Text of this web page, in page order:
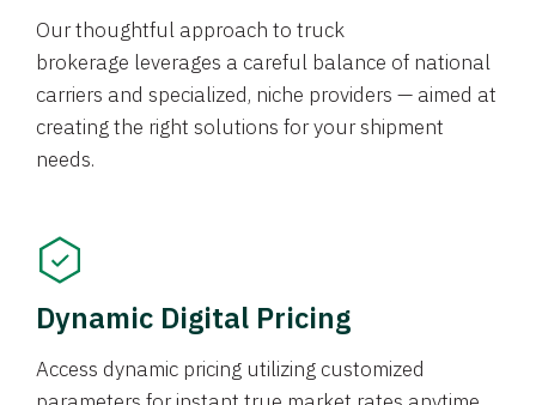
Our thoughtful approach to truck
brokerage leverages a careful balance of national
carriers and specialized, niche providers — aimed at
creating the right solutions for your shipment
needs.
Dynamic Digital Pricing
Access dynamic pricing utilizing customized